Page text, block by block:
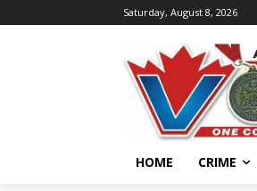
Saturday, August 8, 2026
HOME CRIME